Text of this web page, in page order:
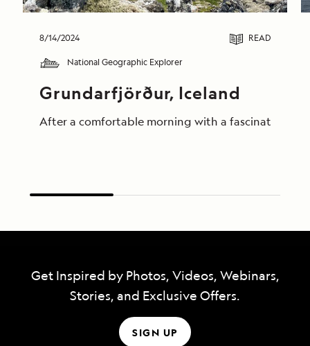
8/14/2024 READ
National Geographic Explorer
Grundarfjörður, Iceland
After a comfortable morning with a fascinating
Get Inspired by Photos, Videos, Webinars,
Stories, and Exclusive Offers.
SIGN UP